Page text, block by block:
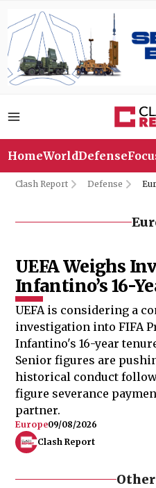
HomeWorldDefense
Clash Report Defense
UEFA Weighs
Infantino’s 16-
Clash Report
UEFA is considering a
investigation into FIFA
Infantino's 16-year
Senior figures are
historical conduct
figure severance
partner.
Europe09/08/2026